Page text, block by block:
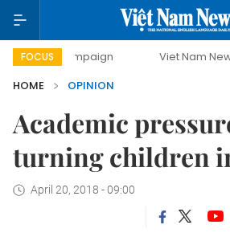
FOCUS Viet Nam New Era
HOME
OPINION
Academic
turning children
April 20, 2018 - 09:00